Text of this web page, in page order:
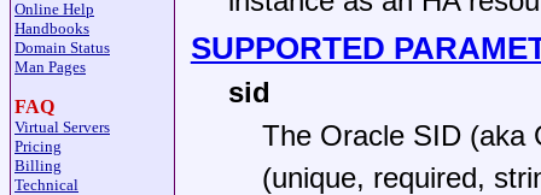
Online Help
Handbooks
Domain Status
Man Pages
FAQ
Virtual Servers
Pricing
Billing
Technical
SUPPORTED
sid
The Oracle SID (aka
(unique, required,